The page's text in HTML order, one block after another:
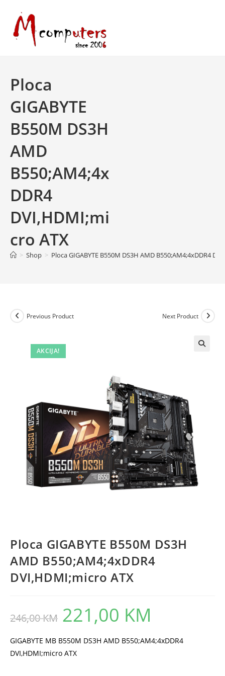
content
Ploca
GIGABYTE
B550M DS3H
AMD
B550;AM4;4x
DDR4
DVI,HDMI;mi
cro ATX
> Shop > Ploca GIGABYTE B550M DS3H AMD B550;AM4;4xDDR4
AKCIJA!
Previous Product Next Product
Ploca GIGABYTE B550M DS3H
AMD B550;AM4;4xDDR4
DVI,HDMI;micro ATX
246,00KM
Original
price
was:
221,00 KM
GIGABYTE MB B550M DS3H AMD B550;AM4;4xDDR4
DVI,HDMI;micro ATX